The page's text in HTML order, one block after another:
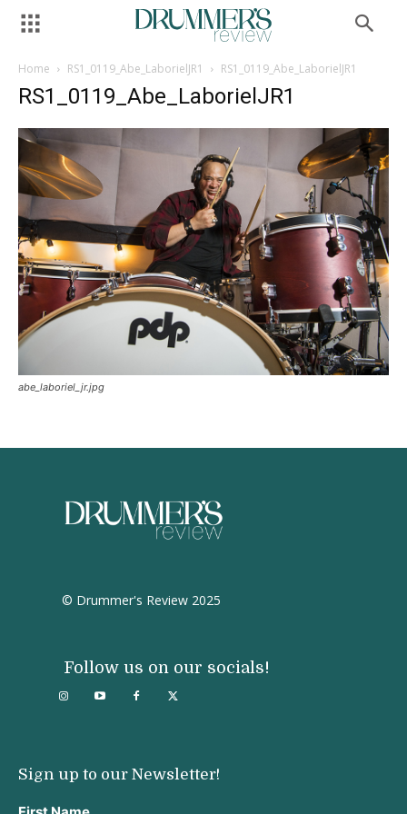
Home RS1_0119_Abe_LaborielJR1 RS1_0119_Abe_LaborielJR1
RS1_0119_Abe_LaborielJR1
abe_laboriel_jr.jpg
© Drummer's Review 2025
Follow us on our socials!
Sign up to our Newsletter!